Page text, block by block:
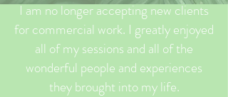
I am no longer accepting new clients
for commercial work. I greatly enjoyed
all of my sessions and all of the
wonderful people and experiences
they brought into my life.